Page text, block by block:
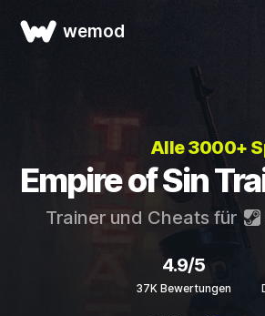
wemod
Alle 3000+
Empire of Sin
Trainer und Cheats für
4.9/5
37K Bewertungen